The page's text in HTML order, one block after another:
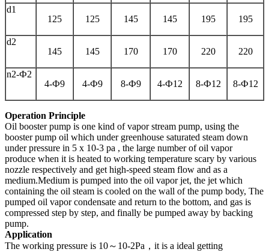
d1
125
125 145 145 195 195
d2
145
145 170 170 220 220
n2-Ф2
4-Ф9
4-Ф9 8-Ф9 4-Ф12 8-Ф12 8-Ф12
Operation Principle
Oil booster pump is one kind of vapor stream pump, using the
booster pump oil which under greenhouse saturated steam down
under pressure in 5 x 10-3 pa , the large number of oil vapor
produce when it is heated to working temperature scary by various
nozzle respectively and get high-speed steam flow and as a
medium.Medium is pumped into the oil vapor jet, the jet which
containing the oil steam is cooled on the wall of the pump body, The
pumped oil vapor condensate and return to the bottom, and gas is
compressed step by step, and finally be pumped away by backing
pump.
Application
The working pressure is 10～10-2Pa，it is a ideal getting